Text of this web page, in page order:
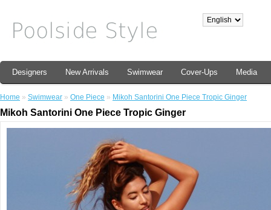
Designers New Arrivals Swimwear Cover-Ups Media
Home » Swimwear » One Piece » Mikoh Santorini One Piece Tropic Ginger
Mikoh Santorini One Piece Tropic Ginger